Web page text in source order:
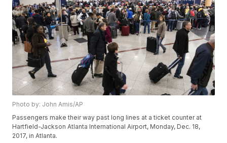
Photo by: John Amis/AP
Passengers make their way past long lines at a ticket counter at
Hartfield-Jackson Atlanta International Airport, Monday, Dec. 18,
2017, in Atlanta.